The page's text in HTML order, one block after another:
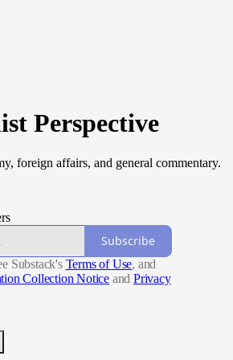
Perspective
foreign affairs, and general commentary.
Subscribe
Substack's Terms of Use, and
Collection Notice and Privacy